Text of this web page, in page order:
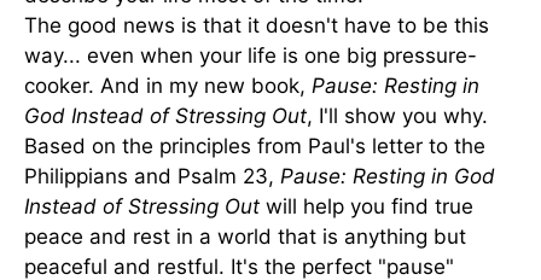
The good news is that it doesn't have to be this
way... even when your life is one big pressure-
cooker. And in my new book, Pause: Resting in
God Instead of Stressing Out, I'll show you why.
Based on the principles from Paul's letter to the
Philippians and Psalm 23, Pause: Resting in God
Instead of Stressing Out will help you find true
peace and rest in a world that is anything but
peaceful and restful. It's the perfect "pause"